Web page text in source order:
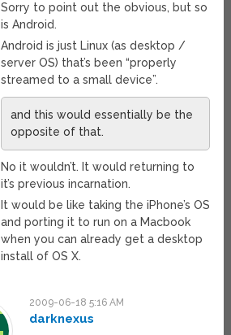
Sorry to point out the obvious, but so
is Android.
Android is just Linux (as desktop /
server OS) that’s been “properly
streamed to a small device”.
and this would essentially be the
opposite of that.
No it wouldn’t. It would returning to
it’s previous incarnation.
It would be like taking the iPhone’s OS
and porting it to run on a Macbook
when you can already get a desktop
install of OS X.
2009-06-18 5:16 AM
darknexus